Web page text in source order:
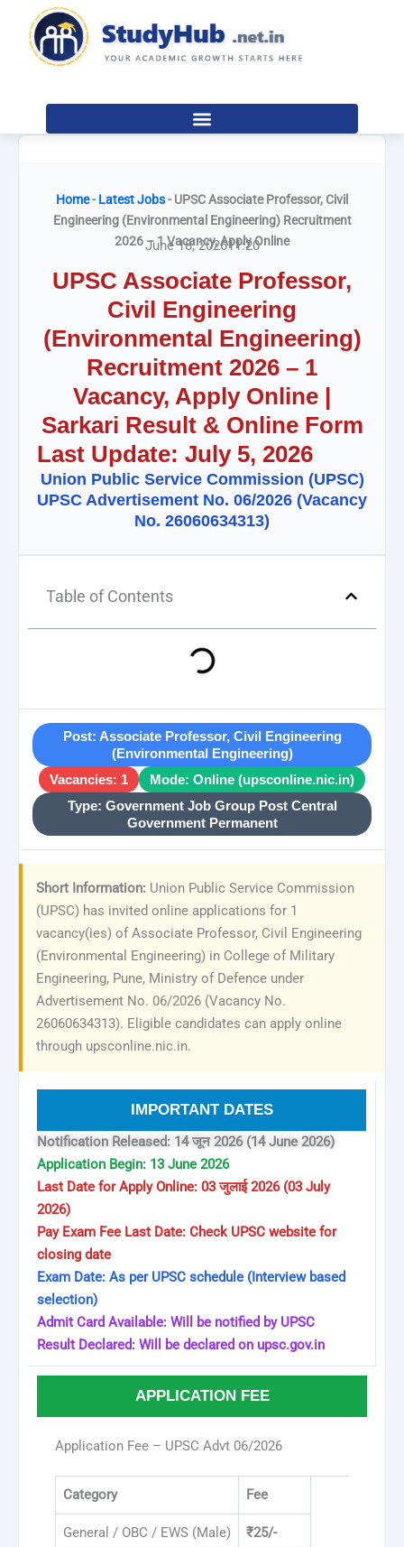
content
Home- Latest Jobs- UPSC Associate Professor, Civil
Engineering (Environmental Engineering) Recruitment
2026 – 1 Vacancy, Apply Online
June 18, 202611:20
UPSC Associate Professor,
Civil Engineering
(Environmental Engineering)
Recruitment 2026 – 1
Vacancy, Apply Online |
Sarkari Result & Online Form
Last Update: July 5, 2026
Union Public Service Commission (UPSC)
UPSC Advertisement No. 06/2026 (Vacancy
No. 26060634313)
Table of Contents
Post: Associate Professor, Civil Engineering
(Environmental Engineering)
Vacancies: 1
Mode: Online (upsconline.nic.in)
Type: Government Job Group Post Central
Government Permanent
Short Information: Union Public Service Commission
(UPSC) has invited online applications for 1
vacancy(ies) of Associate Professor, Civil Engineering
(Environmental Engineering) in College of Military
Engineering, Pune, Ministry of Defence under
Advertisement No. 06/2026 (Vacancy No.
26060634313). Eligible candidates can apply online
through upsconline.nic.in.
IMPORTANT DATES
Notification Released: 14 जून 2026 (14 June 2026)
Application Begin: 13 June 2026
Last Date for Apply Online: 03 जुलाई 2026 (03 July
2026)
Pay Exam Fee Last Date: Check UPSC website for
closing date
Exam Date: As per UPSC schedule (Interview based
selection)
Admit Card Available: Will be notified by UPSC
Result Declared: Will be declared on upsc.gov.in
APPLICATION FEE
Application Fee – UPSC Advt 06/2026
Category Fee
General / OBC / EWS (Male) ₹25/-